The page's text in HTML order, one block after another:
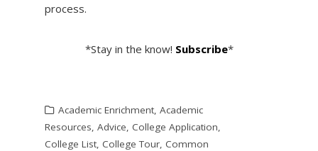
process.
*Stay in the know! Subscribe*
Academic Enrichment, Academic
Resources, Advice, College Application,
College List, College Tour, Common